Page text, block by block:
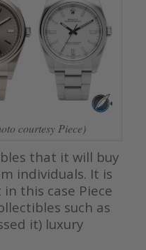
courtesy Piece)
that it will buy
individuals. It is
this case Piece
such as
it) luxury